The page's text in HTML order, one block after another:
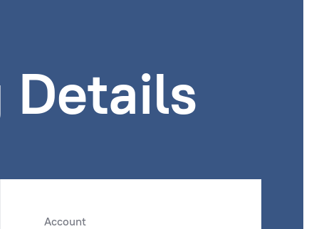
Details
Account